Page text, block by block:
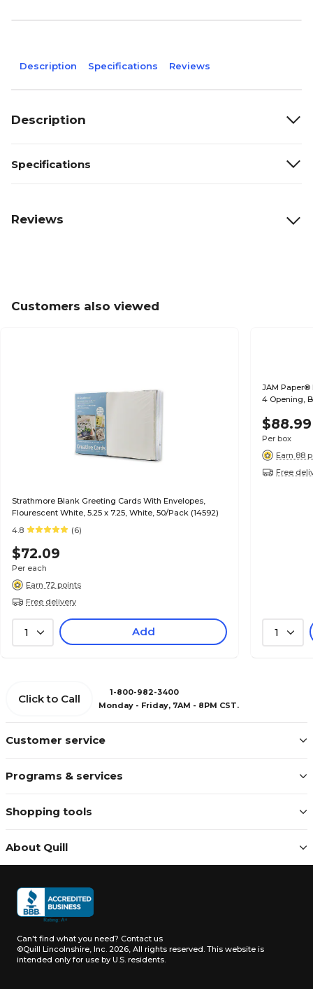
Description Specifications Reviews
Description
Specifications
Reviews
Customers also viewed
Strathmore Blank Greeting Cards With Envelopes,
Flourescent White, 5.25 x 7.25, White, 50/Pack (14592)
4.8
(6)
$72.09
Per each
Earn 72 points
Free delivery
1 Add
JAM Paper®
4 Opening,
$88.99
Per box
Earn 88
Free
1
Customer service
Programs & services
Shopping tools
About Quill
Click to Call
1-800-982-3400
Monday - Friday, 7AM - 8PM CST.
Can't find what you need? Contact us
©Quill Lincolnshire, Inc. 2026, All rights reserved. This website is
intended only for use by U.S. residents.